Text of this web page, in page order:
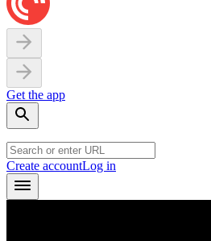
Get the app
Create accountLog in